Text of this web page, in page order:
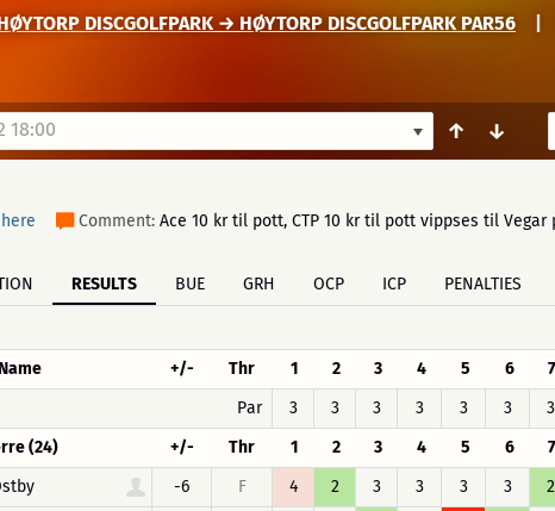
DISCGOLFPARK → HØYTORP DISCGOLFPARK PAR56
18:00 ↑ ↓
Comment: Ace 10 kr til pott, CTP 10 kr til pott vippses til Vegar
RESULTS BUE GRH OCP ICP PENALTIES
+/- Thr 1 2 3 4 5 6 7
Par
3 3 3 3 3 3 3
(24)
+/- Thr 1 2 3 4 5 6 7
-6 F 4 2 3 3 3 3 2